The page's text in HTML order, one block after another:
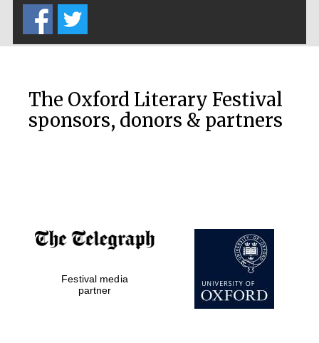
London
The Oxford Literary Festival
sponsors, donors & partners
Festival media
partner